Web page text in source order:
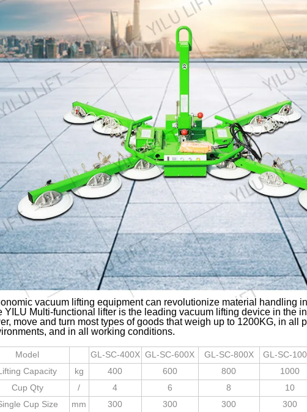
vacuum lifting equipment can revolutionize material handling
YILU Multi-functional lifter is the leading vacuum lifting device in the
move and turn most types of goods that weigh up to 1200KG, in all
and in all working conditions.
Model GL-SC-400X GL-SC-600X GL-SC-800X GL-SC-
Capacity
kg 400 600 800 1000
Cup Qty
/ 4 6 8 10
Cup Size
mm 300 300 300 300